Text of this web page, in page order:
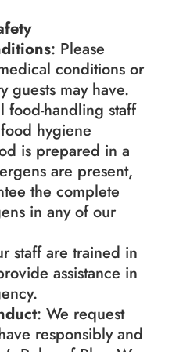
: Please
conditions or
guests may have.
food-handling staff
hygiene
is prepared in a
are present,
the complete
in any of our
staff are trained in
assistance in
: We request
responsibly and